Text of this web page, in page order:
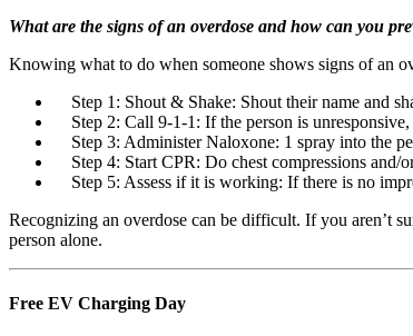
What are the signs of an overdose and how can you
Knowing what to do when someone shows signs of an
Step 1: Shout & Shake: Shout their name and
Step 2: Call 9-1-1: If the person is
Step 3: Administer Naloxone: 1 spray into the
Step 4: Start CPR: Do chest compressions and/
Step 5: Assess if it is working: If there is no
Recognizing an overdose can be difficult. If you aren’t
person alone.
Free EV Charging Day